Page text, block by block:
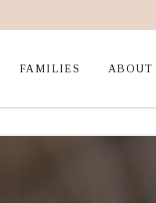
FAMILIES ABOUT